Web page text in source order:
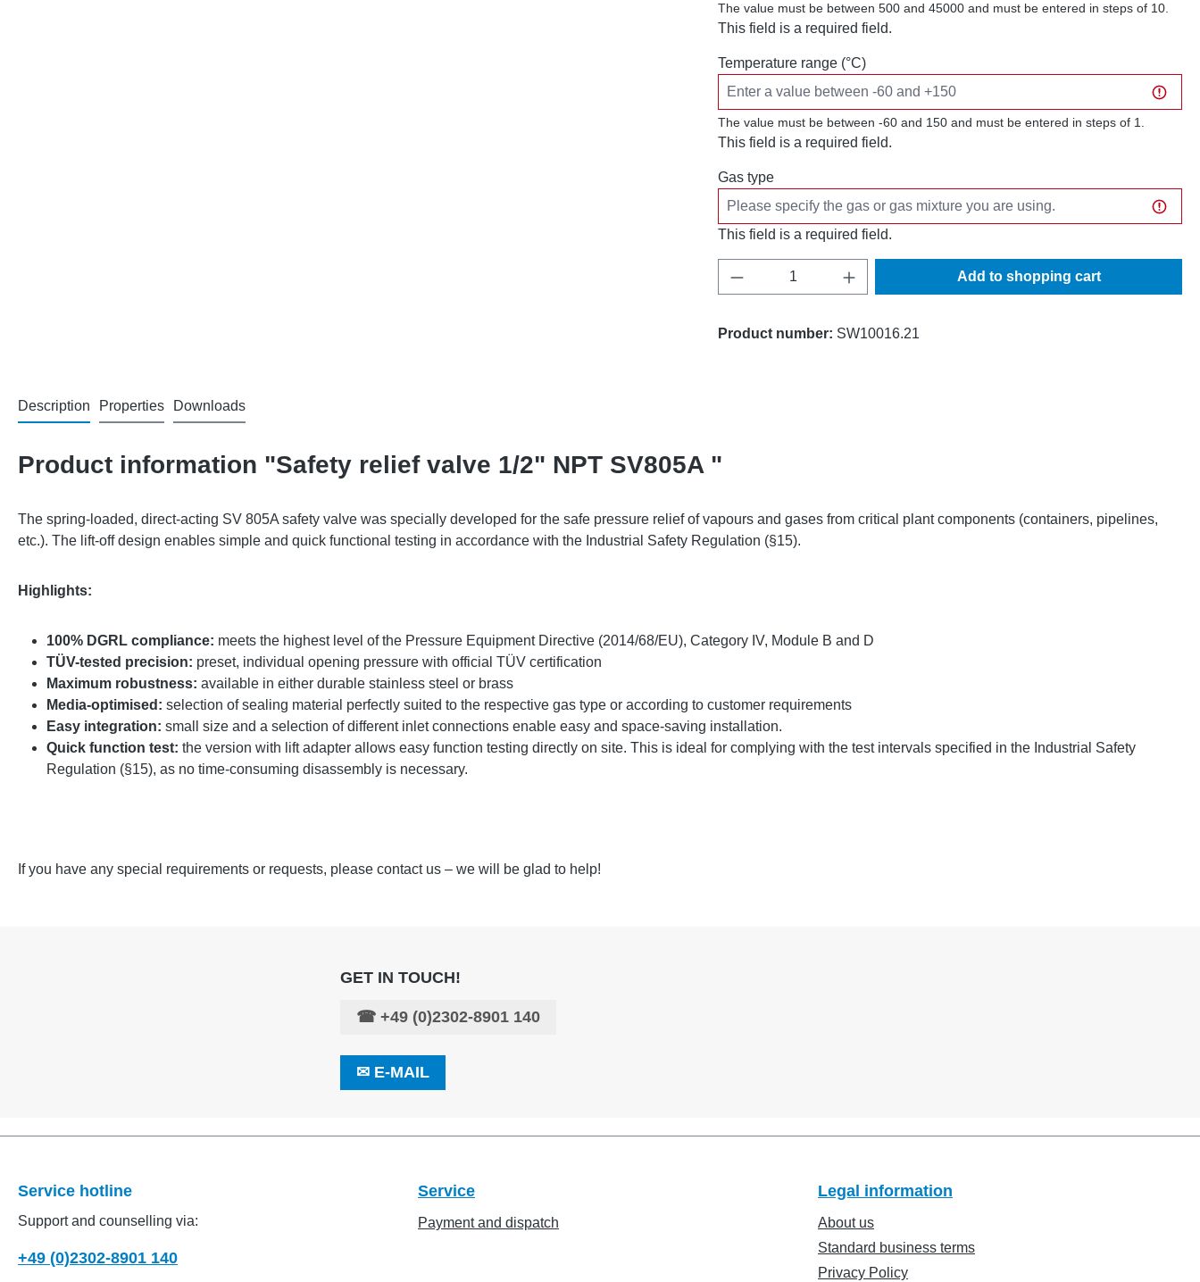
The value must be between 500 and 45000 and must be entered in steps of 10.
This field is a required field.
Temperature range (°C)
The value must be between -60 and 150 and must be entered in steps of 1.
This field is a required field.
Gas type
This field is a required field.
Product Quantity: Enter the desired amount or
Add to shopping cart
Product number: SW10016.21
Description Properties Downloads
Product information "Safety relief valve 1/2" NPT SV805A "
The spring-loaded, direct-acting SV 805A safety valve was specially developed for the safe pressure relief of vapours and gases from critical plant components (containers, pipelines,
etc.). The lift-off design enables simple and quick functional testing in accordance with the Industrial Safety Regulation (§15).
Highlights:
100% DGRL compliance: meets the highest level of the Pressure Equipment Directive (2014/68/EU), Category IV, Module B and D
TÜV-tested precision: preset, individual opening pressure with official TÜV certification
Maximum robustness: available in either durable stainless steel or brass
Media-optimised: selection of sealing material perfectly suited to the respective gas type or according to customer requirements
Easy integration: small size and a selection of different inlet connections enable easy and space-saving installation.
Quick function test: the version with lift adapter allows easy function testing directly on site. This is ideal for complying with the test intervals specified in the Industrial Safety
Regulation (§15), as no time-consuming disassembly is necessary.
If you have any special requirements or requests, please contact us – we will be glad to help!
GET IN TOUCH!
☎ +49 (0)2302-8901 140
✉ E-MAIL
Service hotline
Support and counselling via:
+49 (0)2302-8901 140
Service
Payment and dispatch
Legal information
About us
Standard business terms
Privacy Policy